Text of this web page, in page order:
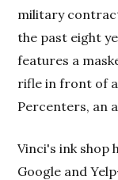
military
the past eight
features a
rifle in front of
Percenters, an
Vinci's ink shop
Google and